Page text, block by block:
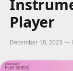
Player
December 10, 2023